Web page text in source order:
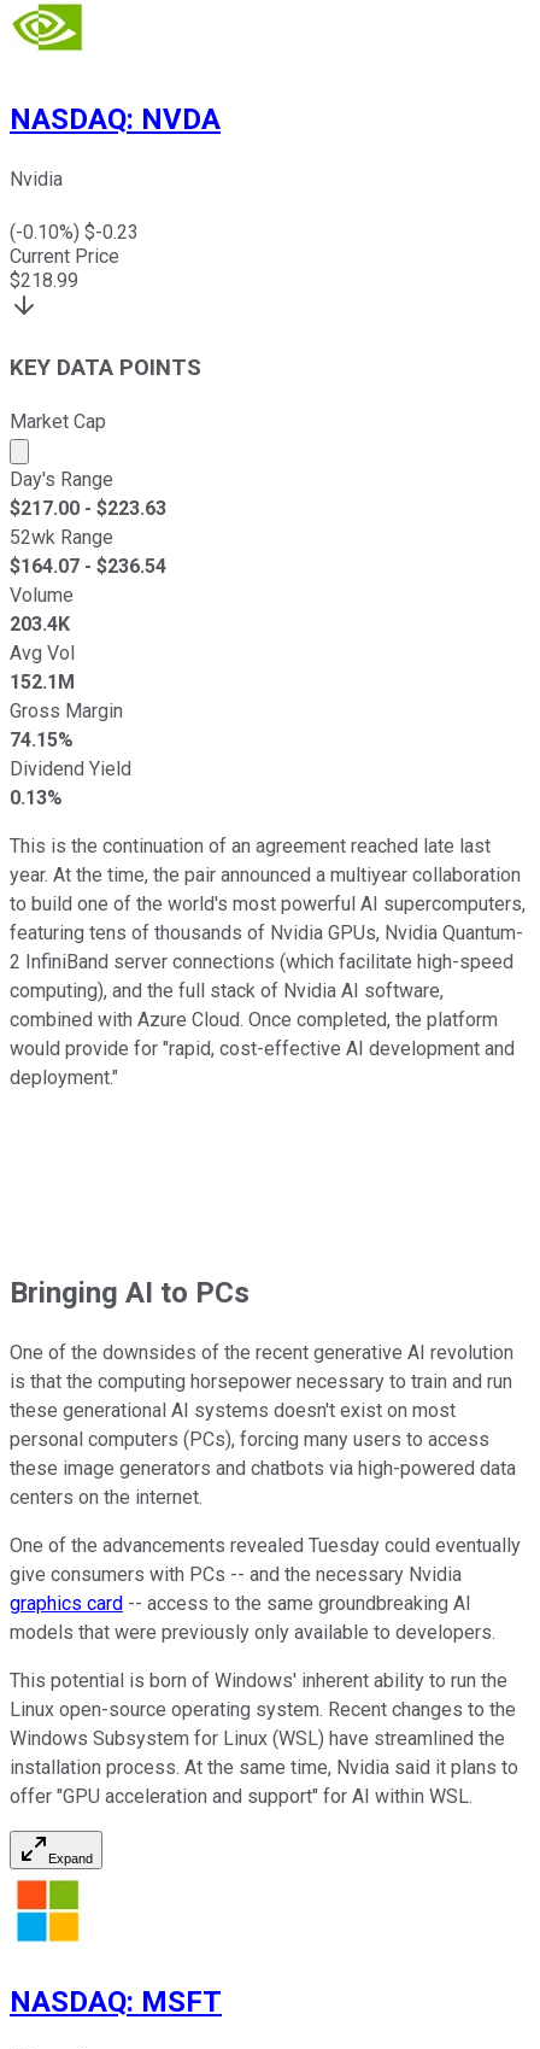
NASDAQ: NVDA
Nvidia
(-0.10%) $-0.23
Current Price
$218.99
KEY DATA POINTS
Market Cap
Market cap calculated using publicly traded shares
Day's Range
$217.00 - $223.63
52wk Range
$164.07 - $236.54
Volume
203.4K
Avg Vol
152.1M
Gross Margin
74.15%
Dividend Yield
0.13%
This is the continuation of an agreement reached late last
year. At the time, the pair announced a multiyear collaboration
to build one of the world's most powerful AI supercomputers,
featuring tens of thousands of Nvidia GPUs, Nvidia Quantum-
2 InfiniBand server connections (which facilitate high-speed
computing), and the full stack of Nvidia AI software,
combined with Azure Cloud. Once completed, the platform
would provide for "rapid, cost-effective AI development and
deployment."
Bringing AI to PCs
One of the downsides of the recent generative AI revolution
is that the computing horsepower necessary to train and run
these generational AI systems doesn't exist on most
personal computers (PCs), forcing many users to access
these image generators and chatbots via high-powered data
centers on the internet.
One of the advancements revealed Tuesday could eventually
give consumers with PCs -- and the necessary Nvidia
graphics card -- access to the same groundbreaking AI
models that were previously only available to developers.
This potential is born of Windows' inherent ability to run the
Linux open-source operating system. Recent changes to the
Windows Subsystem for Linux (WSL) have streamlined the
installation process. At the same time, Nvidia said it plans to
offer "GPU acceleration and support" for AI within WSL.
Expand
NASDAQ: MSFT